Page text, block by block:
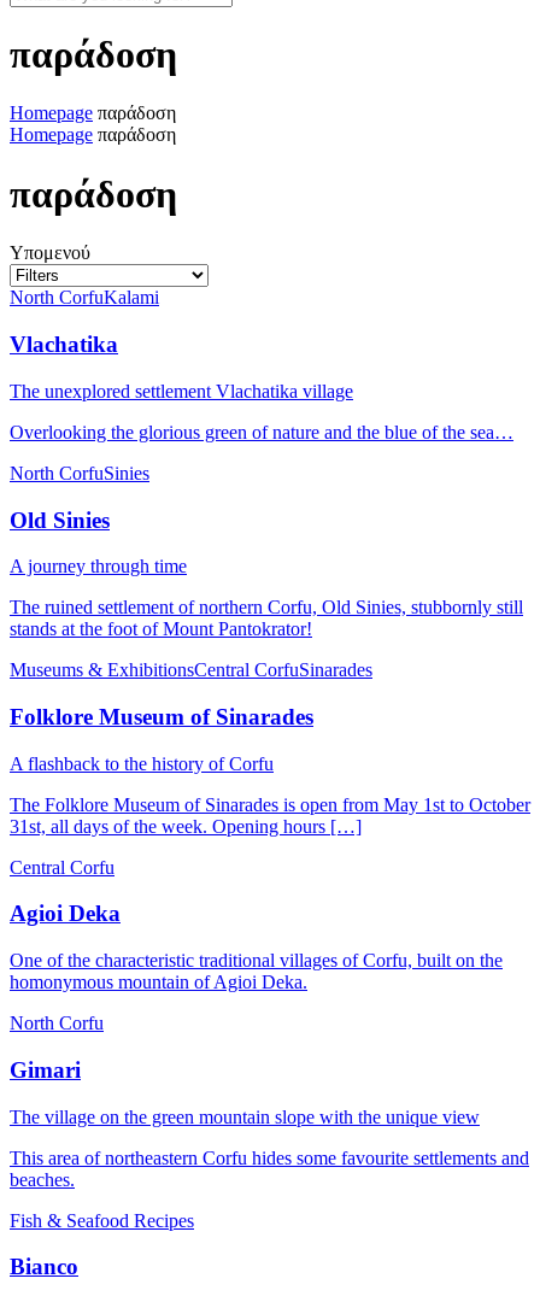
παράδοση
Homepage παράδοση
Homepage παράδοση
παράδοση
Υπομενού
North CorfuKalami
Vlachatika
The unexplored settlement Vlachatika village
Overlooking the glorious green of nature and the blue of the sea…
North CorfuSinies
Old Sinies
A journey through time
The ruined settlement of northern Corfu, Old Sinies, stubbornly still
stands at the foot of Mount Pantokrator!
Museums & ExhibitionsCentral CorfuSinarades
Folklore Museum of Sinarades
A flashback to the history of Corfu
The Folklore Museum of Sinarades is open from May 1st to October
31st, all days of the week. Opening hours […]
Central Corfu
Agioi Deka
One of the characteristic traditional villages of Corfu, built on the
homonymous mountain of Agioi Deka.
North Corfu
Gimari
The village on the green mountain slope with the unique view
This area of ​​northeastern Corfu hides some favourite settlements and
beaches.
Fish & Seafood Recipes
Bianco